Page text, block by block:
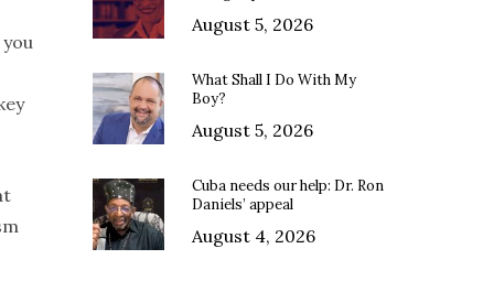
August 5, 2026
What Shall I Do With My
Boy?
August 5, 2026
Cuba needs our help: Dr. Ron
Daniels’ appeal
August 4, 2026